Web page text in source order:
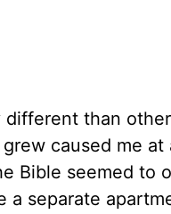
than
caused me
Bible seemed to
a separate